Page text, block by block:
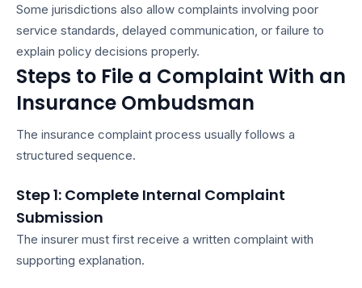
Some jurisdictions also allow complaints involving poor
service standards, delayed communication, or failure to
explain policy decisions properly.
Steps to File a Complaint With an
Insurance Ombudsman
The insurance complaint process usually follows a
structured sequence.
Step 1: Complete Internal Complaint
Submission
The insurer must first receive a written complaint with
supporting explanation.